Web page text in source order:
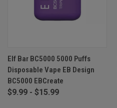
Elf Bar BC5000 5000 Puffs
Disposable Vape EB Design
BC5000 EBCreate
$9.99 - $15.99